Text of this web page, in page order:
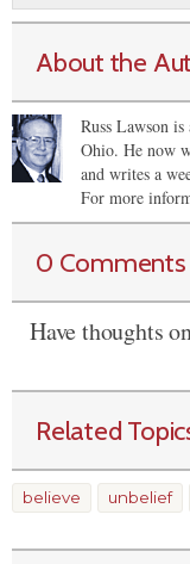
About the
Russ Lawson
Ohio. He now
and writes a
For more
0 Comments
Have thoughts
Related
believe unbelief